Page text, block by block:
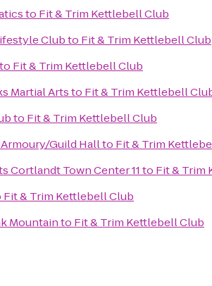
to Fit & Trim Kettlebell Club
Clubto Fit & Trim Kettlebell Club
to Fit & Trim Kettlebell Club
Martial Artsto Fit & Trim Kettlebell
to Fit & Trim Kettlebell Club
Guild Hallto Fit & Trim
Cortlandt Town Center 11to Fit & Trim
Fit & Trim Kettlebell Club
Mountainto Fit & Trim Kettlebell Club